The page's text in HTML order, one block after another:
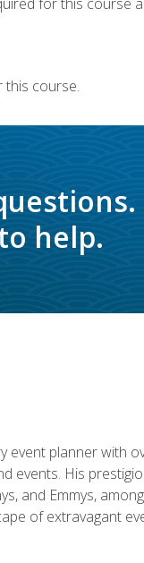
course.
help.
event planner with
events. His
and Emmys,
of extravagant